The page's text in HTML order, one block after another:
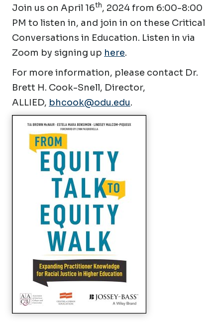
Join us on April 16th, 2024 from 6:00-8:00
PM to listen in, and join in on these Critical
Conversations in Education. Listen in via
Zoom by signing up here.
For more information, please contact Dr.
Brett H. Cook-Snell, Director,
ALLIED, bhcook@odu.edu.